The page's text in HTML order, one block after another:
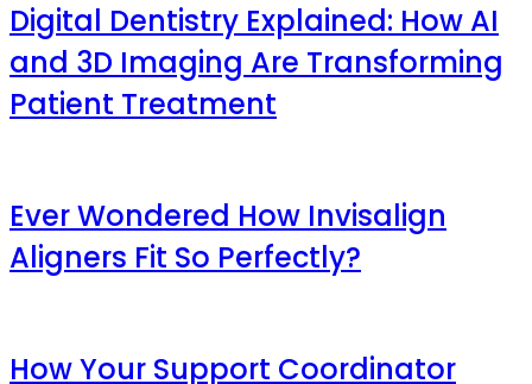
Digital Dentistry Explained: How AI
and 3D Imaging Are Transforming
Patient Treatment
Ever Wondered How Invisalign
Aligners Fit So Perfectly?
How Your Support Coordinator